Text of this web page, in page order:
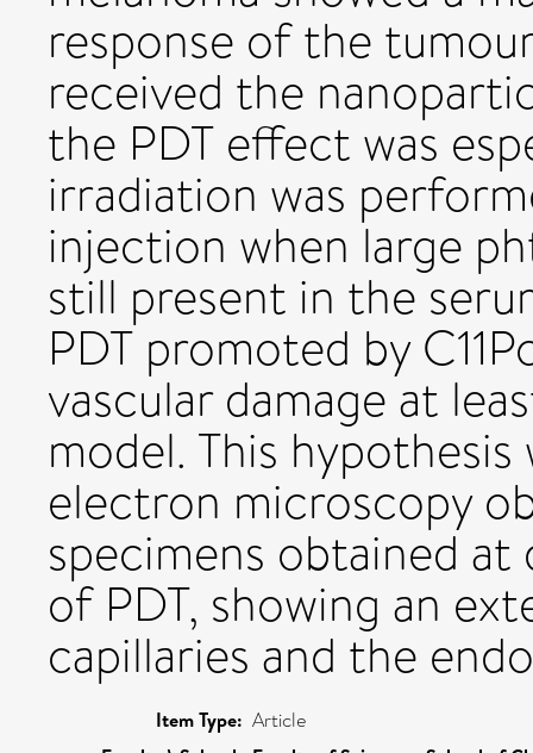
response of the
received the
the PDT effect was
irradiation was
injection when large
still present in the
PDT promoted by
vascular damage at
model. This
electron microscopy
specimens obtained
of PDT, showing an
capillaries and the
Item Type: Article